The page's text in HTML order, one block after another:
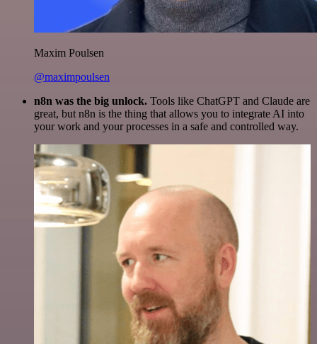
Maxim Poulsen
@maximpoulsen
n8n was the big unlock. Tools like ChatGPT and Claude are
great, but n8n is the thing that allows you to integrate AI into
your work and your processes in a safe and controlled way.